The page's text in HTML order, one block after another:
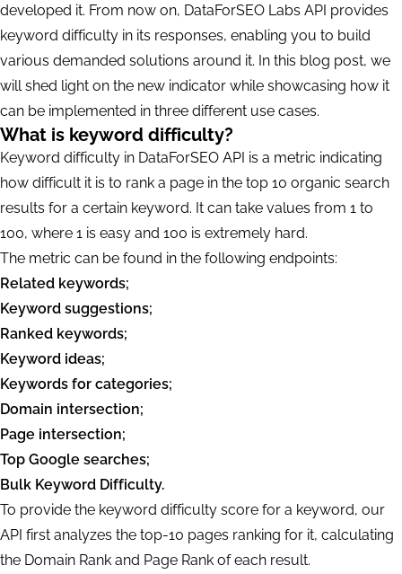
developed it. From now on, DataForSEO Labs API provides
keyword difficulty in its responses, enabling you to build
various demanded solutions around it. In this blog post, we
will shed light on the new indicator while showcasing how it
can be implemented in three different use cases.
What is keyword difficulty?
Keyword difficulty in DataForSEO API is a metric indicating
how difficult it is to rank a page in the top 10 organic search
results for a certain keyword. It can take values from 1 to
100, where 1 is easy and 100 is extremely hard.
The metric can be found in the following endpoints:
Related keywords;
Keyword suggestions;
Ranked keywords;
Keyword ideas;
Keywords for categories;
Domain intersection;
Page intersection;
Top Google searches;
Bulk Keyword Difficulty.
To provide the keyword difficulty score for a keyword, our
API first analyzes the top-10 pages ranking for it, calculating
the Domain Rank and Page Rank of each result.